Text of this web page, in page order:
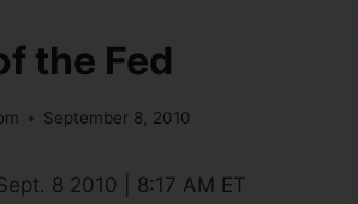
the Fed
September 8, 2010
8 2010 | 8:17 AM ET